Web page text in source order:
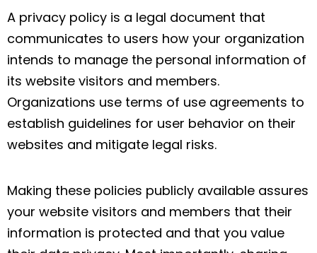
A privacy policy is a legal document that
communicates to users how your organization
intends to manage the personal information of
its website visitors and members.
Organizations use terms of use agreements to
establish guidelines for user behavior on their
websites and mitigate legal risks.
Making these policies publicly available assures
your website visitors and members that their
information is protected and that you value